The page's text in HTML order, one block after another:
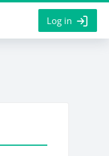
Log in